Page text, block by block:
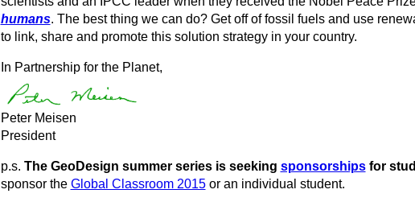
humans. The best thing we can do? Get off of fossil fuels and use
to link, share and promote this solution strategy in your country.
In Partnership for the Planet,
Peter Meisen
President
p.s. The GeoDesign summer series is seeking sponsorshipsfor
sponsor the Global Classroom 2015or an individual student.